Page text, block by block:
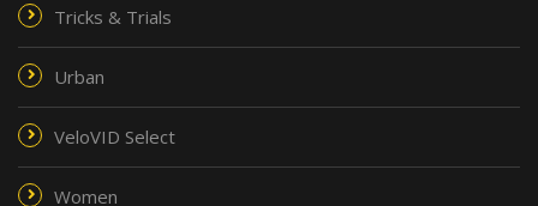
Tricks & Trials
Urban
VeloVID Select
Women